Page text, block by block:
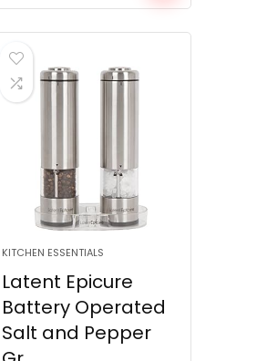
KITCHEN ESSENTIALS
Latent Epicure
Battery Operated
Salt and Pepper